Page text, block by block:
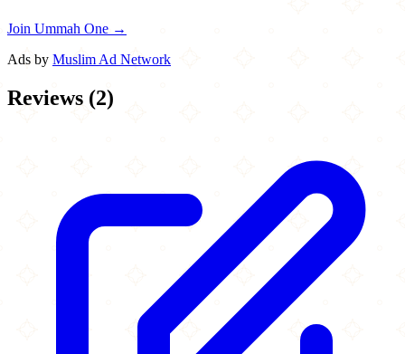
Join Ummah One →
Ads by Muslim Ad Network
Reviews (2)